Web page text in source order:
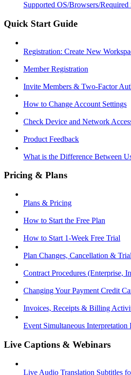
Supported OS/Browsers/Required
Quick Start Guide
Registration: Create New
Member Registration
Invite Members & Two-Factor
How to Change Account Settings
Check Device and Network
Product Feedback
What is the Difference Between
Pricing & Plans
Plans & Pricing
How to Start the Free Plan
How to Start 1-Week Free Trial
Plan Changes, Cancellation &
Contract Procedures (Enterprise,
Changing Your Payment Credit
Invoices, Receipts & Billing
Event Simultaneous
Live Captions & Webinars
Live Audio Translation Subtitles